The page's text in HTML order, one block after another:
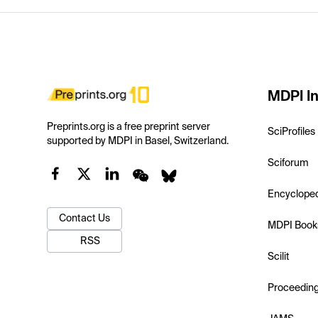
Preprints.org is a free preprint server
supported by MDPI in Basel, Switzerland.
Contact Us
RSS
MDPI
SciProfiles
Sciforum
MDPI
Scilit